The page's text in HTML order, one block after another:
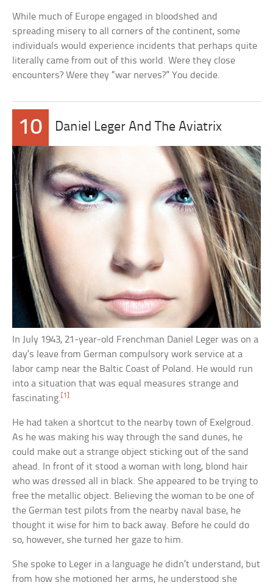
While much of Europe engaged in bloodshed and
spreading misery to all corners of the continent, some
individuals would experience incidents that perhaps quite
literally came from out of this world. Were they close
encounters? Were they “war nerves?” You decide.
10 Daniel Leger And The Aviatrix
In July 1943, 21-year-old Frenchman Daniel Leger was on a
day’s leave from German compulsory work service at a
labor camp near the Baltic Coast of Poland. He would run
into a situation that was equal measures strange and
fascinating. [1]
He had taken a shortcut to the nearby town of Exelgroud.
As he was making his way through the sand dunes, he
could make out a strange object sticking out of the sand
ahead. In front of it stood a woman with long, blond hair
who was dressed all in black. She appeared to be trying to
free the metallic object. Believing the woman to be one of
the German test pilots from the nearby naval base, he
thought it wise for him to back away. Before he could do
so, however, she turned her gaze to him.
She spoke to Leger in a language he didn’t understand, but
from how she motioned her arms, he understood she